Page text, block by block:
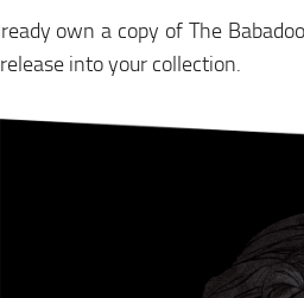
own a copy of The
into your collection.